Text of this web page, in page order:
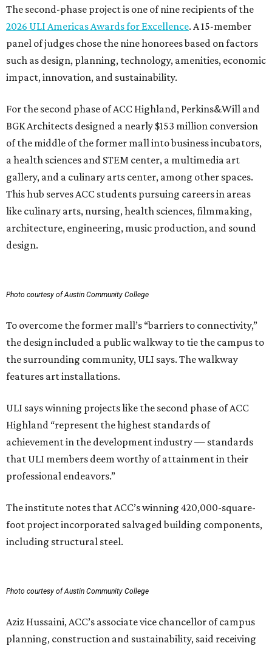
The second-phase project is one of nine recipients of the
2026 ULI Americas Awards for Excellence. A 15-member
panel of judges chose the nine honorees based on factors
such as design, planning, technology, amenities, economic
impact, innovation, and sustainability.
For the second phase of ACC Highland, Perkins&Will and
BGK Architects designed a nearly $153 million conversion
of the middle of the former mall into business incubators,
a health sciences and STEM center, a multimedia art
gallery, and a culinary arts center, among other spaces.
This hub serves ACC students pursuing careers in areas
like culinary arts, nursing, health sciences, filmmaking,
architecture, engineering, music production, and sound
design.
Photo courtesy of Austin Community College
To overcome the former mall’s “barriers to connectivity,”
the design included a public walkway to tie the campus to
the surrounding community, ULI says. The walkway
features art installations.
ULI says winning projects like the second phase of ACC
Highland “represent the highest standards of
achievement in the development industry — standards
that ULI members deem worthy of attainment in their
professional endeavors.”
The institute notes that ACC’s winning 420,000-square-
foot project incorporated salvaged building components,
including structural steel.
Photo courtesy of Austin Community College
Aziz Hussaini, ACC’s associate vice chancellor of campus
planning, construction and sustainability, said receiving